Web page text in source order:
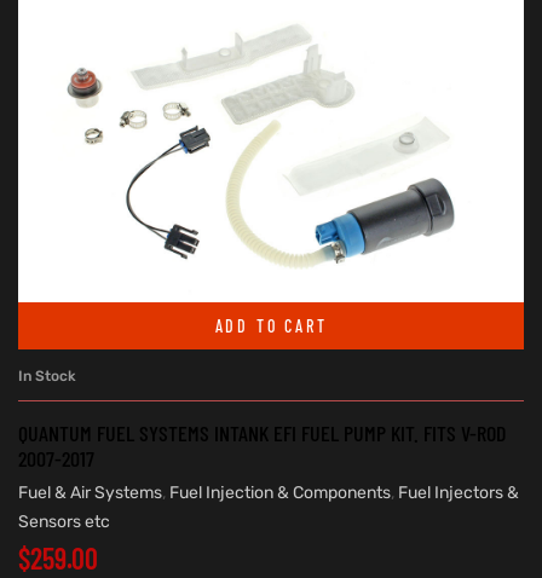
ADD TO CART
In Stock
QUANTUM FUEL SYSTEMS INTANK EFI FUEL PUMP KIT. FITS V-ROD
2007-2017
Fuel & Air Systems, Fuel Injection & Components, Fuel Injectors &
Sensors etc
$259.00